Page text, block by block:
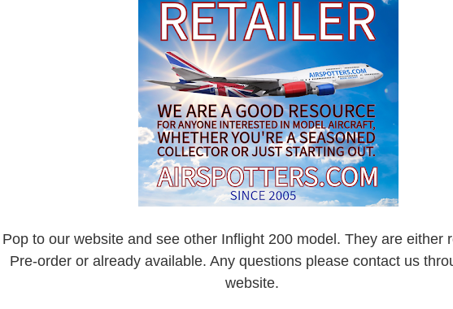
Pop to our website and see other Inflight 200 model. They are either
Pre-order or already available. Any questions please contact us
website.